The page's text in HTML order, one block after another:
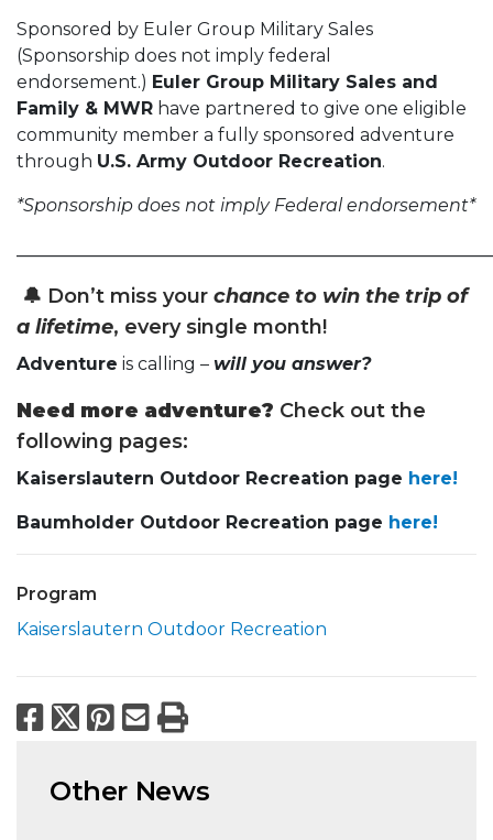
Sponsored by Euler Group Military Sales
(Sponsorship does not imply federal
endorsement.) Euler Group Military Sales and
Family & MWR have partnered to give one eligible
community member a fully sponsored adventure
through U.S. Army Outdoor Recreation.
*Sponsorship does not imply Federal endorsement*
🔔 Don’t miss your chance to win the trip of
a lifetime, every single month!
Adventure is calling – will you answer?
Need more adventure? Check out the
following pages:
Kaiserslautern Outdoor Recreation page here!
Baumholder Outdoor Recreation page here!
Program
Kaiserslautern Outdoor Recreation
Facebook
X Pinterest
Email
Print
Other News